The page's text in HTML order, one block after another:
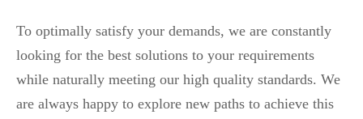
To optimally satisfy your demands, we are constantly
looking for the best solutions to your requirements
while naturally meeting our high quality standards. We
are always happy to explore new paths to achieve this